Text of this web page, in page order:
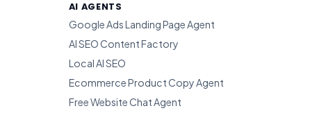
AI AGENTS
Google Ads Landing Page Agent
AI SEO Content Factory
Local AI SEO
Ecommerce Product Copy Agent
Free Website Chat Agent